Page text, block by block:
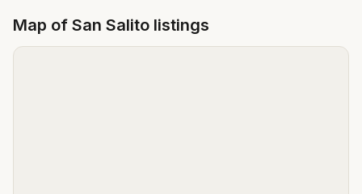
Map of San Salito listings